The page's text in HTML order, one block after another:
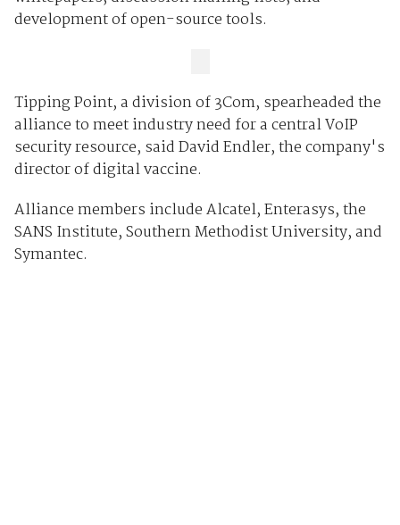
development of open-source tools.
Tipping Point, a division of 3Com, spearheaded the
alliance to meet industry need for a central VoIP
security resource, said David Endler, the company's
director of digital vaccine.
Alliance members include Alcatel, Enterasys, the
SANS Institute, Southern Methodist University, and
Symantec.